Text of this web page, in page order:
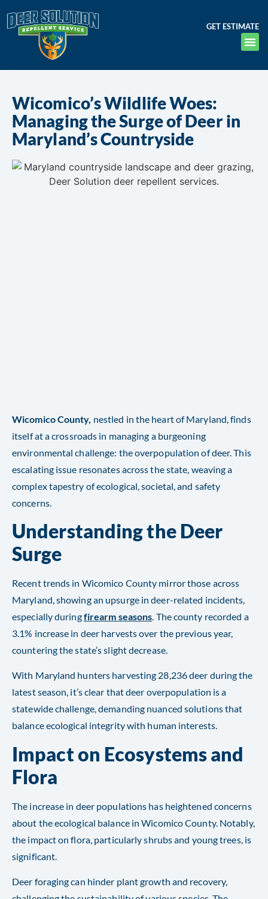
GET ESTIMATE
Wicomico’s Wildlife Woes:
Managing the Surge of Deer in
Maryland’s Countryside
Wicomico County, nestled in the heart of Maryland, finds
itself at a crossroads in managing a burgeoning
environmental challenge: the overpopulation of deer. This
escalating issue resonates across the state, weaving a
complex tapestry of ecological, societal, and safety
concerns.
Understanding the Deer
Surge
Recent trends in Wicomico County mirror those across
Maryland, showing an upsurge in deer-related incidents,
especially duringfirearm seasons. The county recorded a
3.1% increase in deer harvests over the previous year,
countering the state’s slight decrease.
With Maryland hunters harvesting 28,236 deer during the
latest season, it’s clear that deer overpopulation is a
statewide challenge, demanding nuanced solutions that
balance ecological integrity with human interests.
Impact on Ecosystems and
Flora
The increase in deer populations has heightened concerns
about the ecological balance in Wicomico County. Notably,
the impact on flora, particularly shrubs and young trees, is
significant.
Deer foraging can hinder plant growth and recovery,